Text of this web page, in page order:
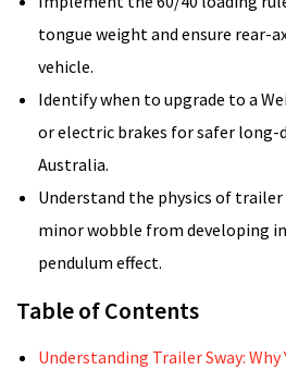
tongue weight and ensure rear-
vehicle.
Identify when to upgrade to a
or electric brakes for safer long-
Australia.
Understand the physics of
minor wobble from developing
pendulum effect.
Table of Contents
Understanding Trailer Sway: